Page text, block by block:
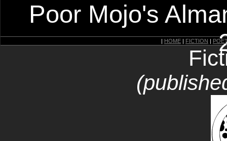
Poor Mojo's
| HOME | FICTION |